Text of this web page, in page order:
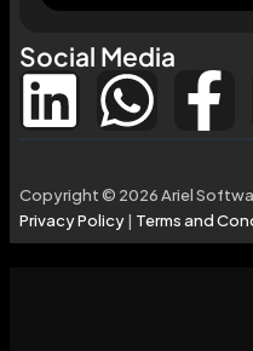
Social Media
Copyright © 2026 Ariel
Privacy Policy| Terms and